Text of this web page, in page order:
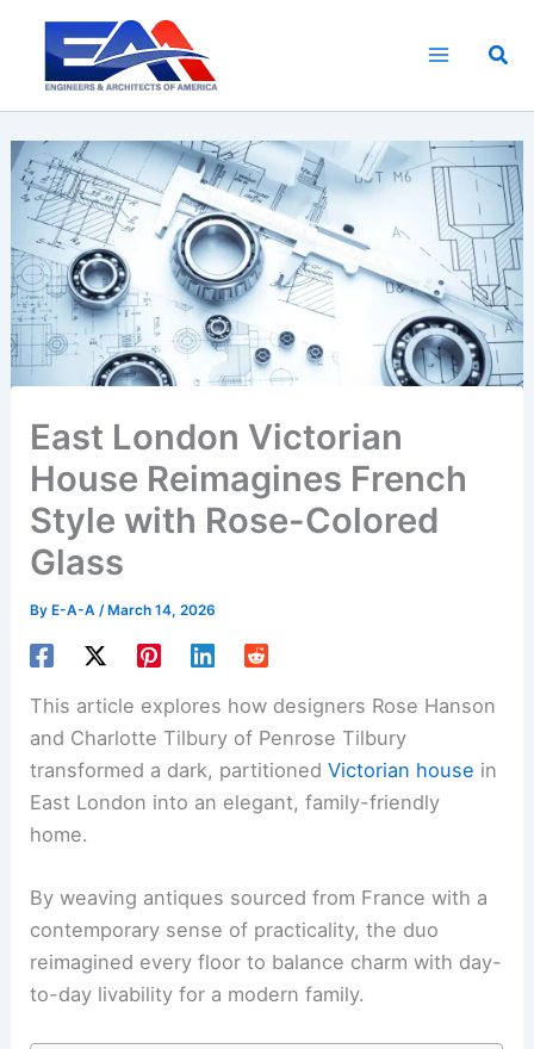
content
East London Victorian
House Reimagines French
Style with Rose-Colored
Glass
ByE-A-A /March 14, 2026
This article explores how designers Rose Hanson
and Charlotte Tilbury of Penrose Tilbury
transformed a dark, partitionedVictorian house in
East London into an elegant, family-friendly
home.
By weaving antiques sourced from France with a
contemporary sense of practicality, the duo
reimagined every floor to balance charm with day-
to-day livability for a modern family.